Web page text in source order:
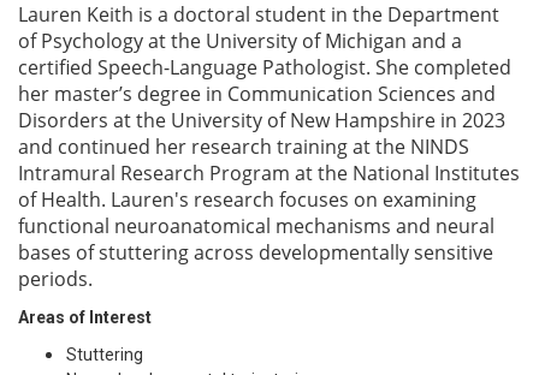
Lauren Keith is a doctoral student in the Department
of Psychology at the University of Michigan and a
certified Speech-Language Pathologist. She completed
her master’s degree in Communication Sciences and
Disorders at the University of New Hampshire in 2023
and continued her research training at the NINDS
Intramural Research Program at the National Institutes
of Health. Lauren's research focuses on examining
functional neuroanatomical mechanisms and neural
bases of stuttering across developmentally sensitive
periods.
Areas of Interest
Stuttering